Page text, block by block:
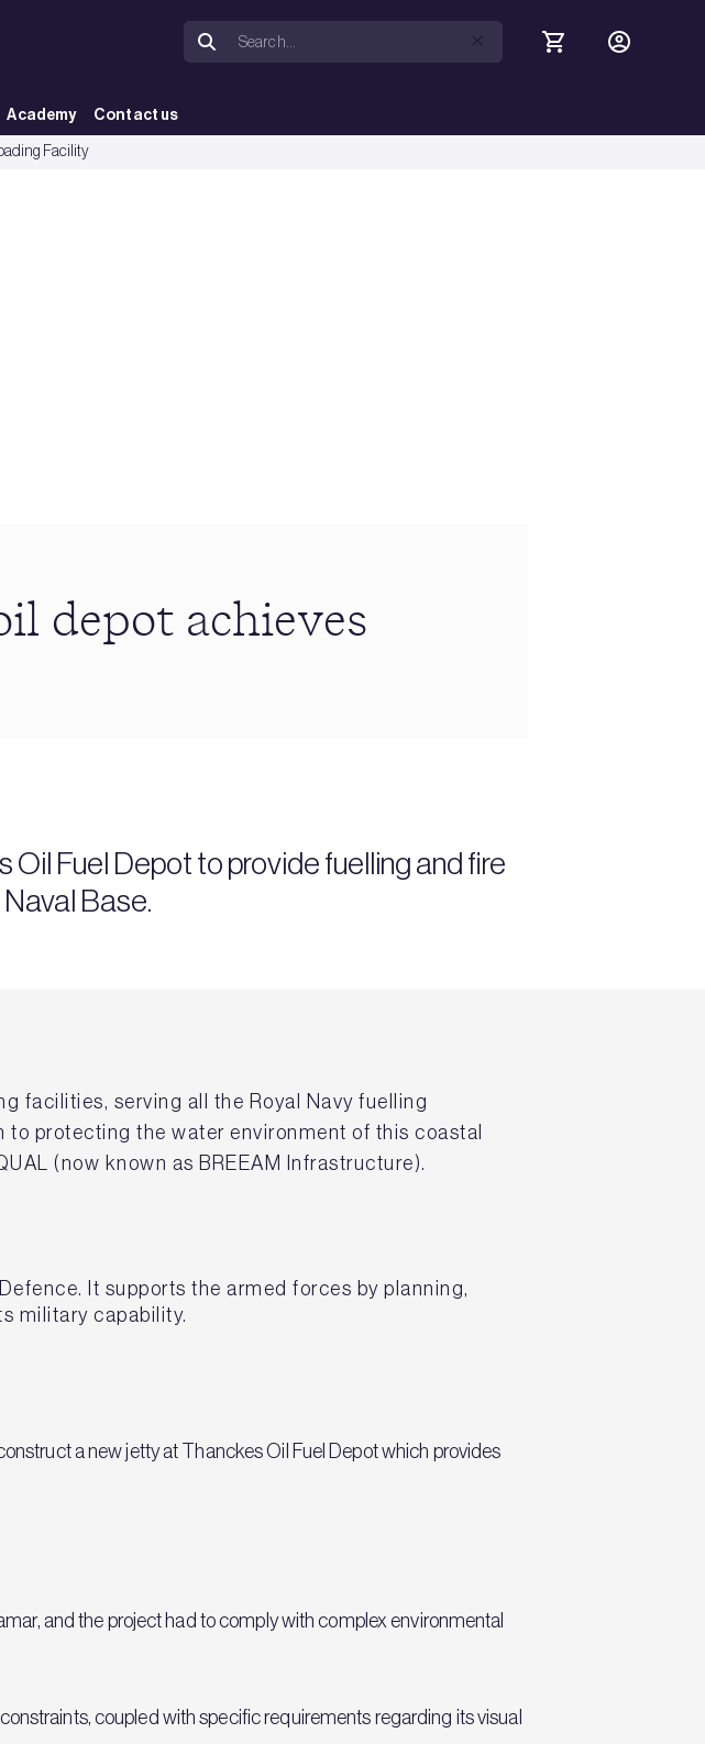
Academy Contact us
Facility
depot achieves
Fuel Depot to provide fuelling and fire
Base.
facilities, serving all the Royal Navy fuelling
protecting the water environment of this coastal
(now known as BREEAM Infrastructure).
It supports the armed forces by planning,
military capability.
a new jetty at Thanckes Oil Fuel Depot which provides
and the project had to comply with complex environmental
coupled with specific requirements regarding its visual